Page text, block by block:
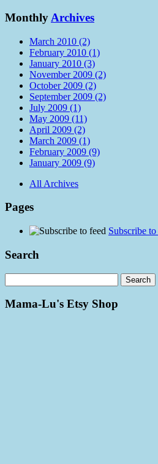
Monthly Archives
March 2010 (2)
February 2010 (1)
January 2010 (3)
November 2009 (2)
October 2009 (2)
September 2009 (2)
July 2009 (1)
May 2009 (11)
April 2009 (2)
March 2009 (1)
February 2009 (9)
January 2009 (9)
All Archives
Pages
Subscribe
Search
Mama-Lu's Etsy Shop